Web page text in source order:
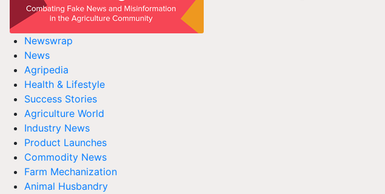
Newswrap
News
Agripedia
Health & Lifestyle
Success Stories
Agriculture World
Industry News
Product Launches
Commodity News
Farm Mechanization
Animal Husbandry